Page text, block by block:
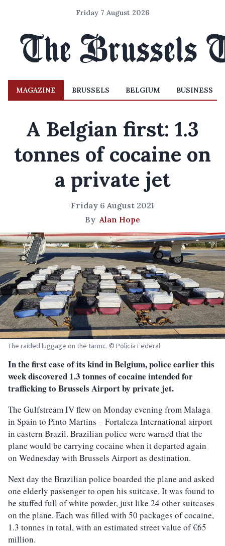
Friday 7 August 2026
MAGAZINE BRUSSELS BELGIUM BUSINESS
A Belgian first: 1.3
tonnes of cocaine on
a private jet
Friday 6 August 2021
ByAlan Hope
The raided luggage on the tarmc. © Policia Federal
In the first case of its kind in Belgium, police earlier this
week discovered 1.3 tonnes of cocaine intended for
trafficking to Brussels Airport by private jet.
The Gulfstream IV flew on Monday evening from Malaga
in Spain to Pinto Martins – Fortaleza International airport
in eastern Brazil. Brazilian police were warned that the
plane would be carrying cocaine when it departed again
on Wednesday with Brussels Airport as destination.
Next day the Brazilian police boarded the plane and asked
one elderly passenger to open his suitcase. It was found to
be stuffed full of white powder, just like 24 other suitcases
on the plane. Each was filled with 50 packages of cocaine,
1.3 tonnes in total, with an estimated street value of €65
million.